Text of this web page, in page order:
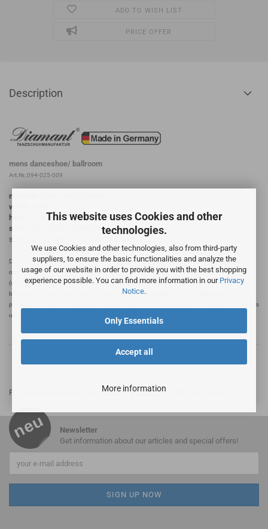
This website uses Cookies and other
technologies.
We use Cookies and other technologies, also from third-party
suppliers, to ensure the basic functionalities and analyze the
usage of our website in order to provide you with the best shopping
experience possible. You can find more information in our Privacy
Notice.
Accept all
Only Essentials
More information
ADD TO WISH LIST
PRICE OFFER
Description
mens danceshoe/ ballroom
Art.Nr.:094-025-009
material:
width:
heel:
sole:
dark chrome leather sole
size :UK 7,0 - UK 12,0 (EU 40 2/3 - 47 1/3)
Diamant mens dance shoes made in Germany handcrafted in sportive Derby style with
open 4-hole lacing and padded upper edge. This dance shoe is manufactured in width H
(wide feet) equipped with a shock-absorbing 2 cm standard heel. As interior lining a
breathable, antibacterial and moisture-absorbent microfiber from an Italian premium
producer is used. For the upper material made out of grey suede a soft leather from Italy is
used.
For more information, please visit thehome page
Newsletter
Get information about our articles and special offers!